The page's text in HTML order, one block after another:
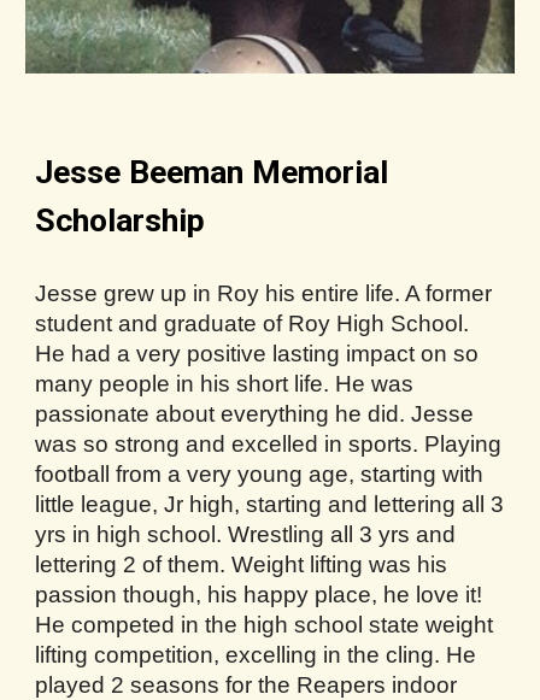
Jesse Beeman Memorial
Scholarship
Jesse grew up in Roy his entire life. A former
student and graduate of Roy High School.
He had a very positive lasting impact on so
many people in his short life. He was
passionate about everything he did. Jesse
was so strong and excelled in sports. Playing
football from a very young age, starting with
little league, Jr high, starting and lettering all 3
yrs in high school. Wrestling all 3 yrs and
lettering 2 of them. Weight lifting was his
passion though, his happy place, he love it!
He competed in the high school state weight
lifting competition, excelling in the cling. He
played 2 seasons for the Reapers indoor